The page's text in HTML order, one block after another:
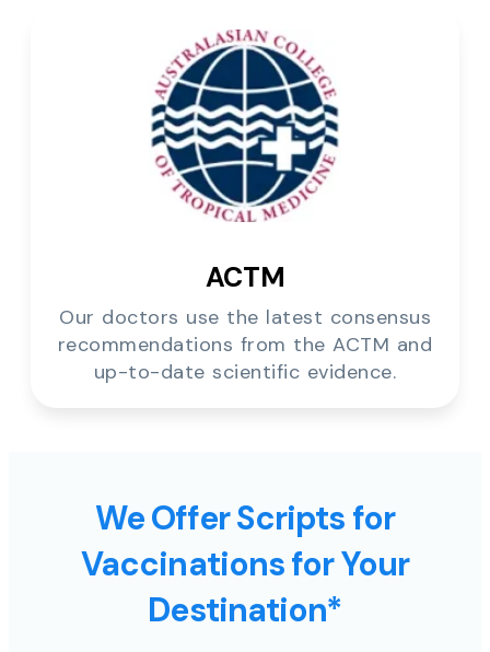
ACTM
Our doctors use the latest consensus
recommendations from the ACTM and
up-to-date scientific evidence.
We Offer Scripts for
Vaccinations for Your
Destination*